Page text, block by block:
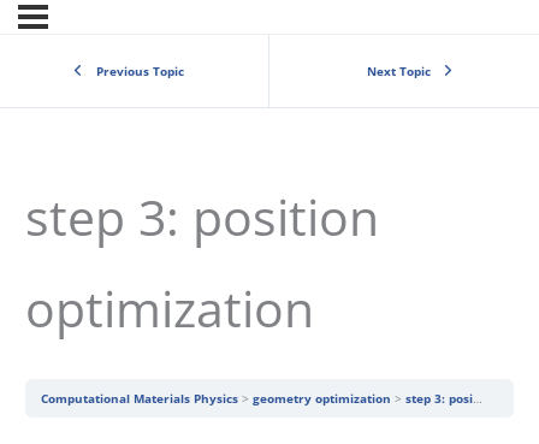
Previous Topic Next Topic
step 3: position
optimization
Computational Materials Physics geometry optimization step 3: position optimization